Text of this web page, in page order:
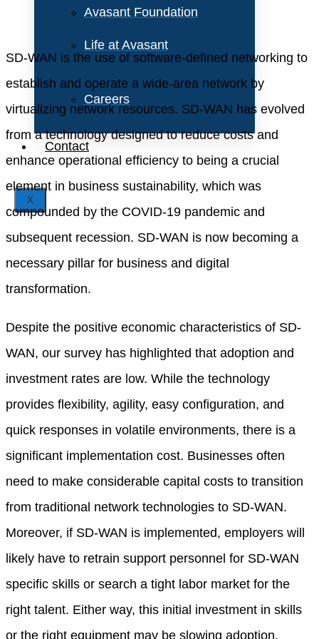
Avasant Foundation
Life at Avasant
Careers
Contact
X
SD-WAN is the use of software-defined networking to
establish and operate a wide-area network by
virtualizing network resources. SD-WAN has evolved
from a technology designed to reduce costs and
enhance operational efficiency to being a crucial
element in business sustainability, which was
compounded by the COVID-19 pandemic and
subsequent recession. SD-WAN is now becoming a
necessary pillar for business and digital
transformation.
Despite the positive economic characteristics of SD-
WAN, our survey has highlighted that adoption and
investment rates are low. While the technology
provides flexibility, agility, easy configuration, and
quick responses in volatile environments, there is a
significant implementation cost. Businesses often
need to make considerable capital costs to transition
from traditional network technologies to SD-WAN.
Moreover, if SD-WAN is implemented, employers will
likely have to retrain support personnel for SD-WAN
specific skills or search a tight labor market for the
right talent. Either way, this initial investment in skills
or the right equipment may be slowing adoption.